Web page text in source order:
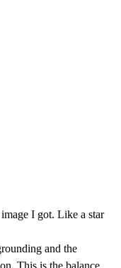
I got. Like a star
and the